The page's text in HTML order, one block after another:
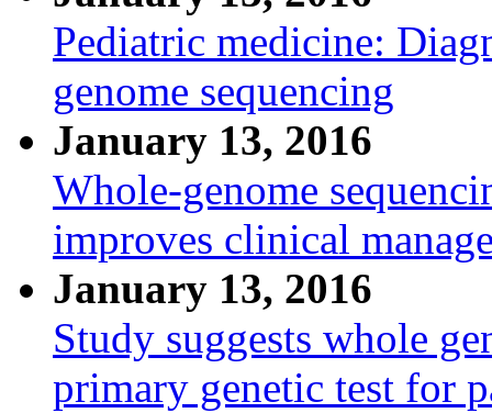
Pediatric medicine:
genome sequencing
January 13, 2016
Whole-genome
improves clinical
January 13, 2016
Study suggests whole
primary genetic test for